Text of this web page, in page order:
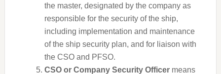
the master, designated by the company as
responsible for the security of the ship,
including implementation and maintenance
of the ship security plan, and for liaison with
the CSO and PFSO.
CSO or Company Security Officermeans